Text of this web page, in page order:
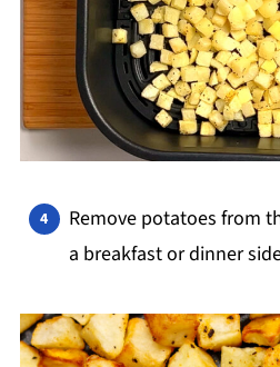
Remove potatoes from
a breakfast or dinner